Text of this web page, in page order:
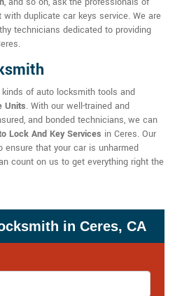
duplicate car keys service. We are
technicians dedicated to providing
of auto locksmith tools and
Units. With our well-trained and
and bonded technicians, we can
Lock And Key Services in Ceres. Our
that your car is unharmed
count on us to get everything right the
in Ceres, CA